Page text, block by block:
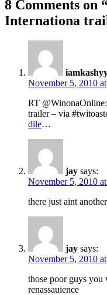
8 Comments on
Internationa
November 5, 2010
RT
trailer – via
dile…
jay says:
November 5, 2010
there just aint
jay says:
November 5, 2010
those poor guys you
renassauience